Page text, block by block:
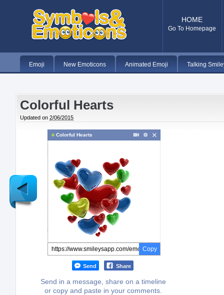
HOME
Go To Homepage
Emoji New Emoticons Animated Emoji Talking
Colorful Hearts
Updated on 2/06/2015
Colorful Hearts
Copy
Send Share
Send in a message, share on a timeline
or copy and paste in your comments.
Newer
Post